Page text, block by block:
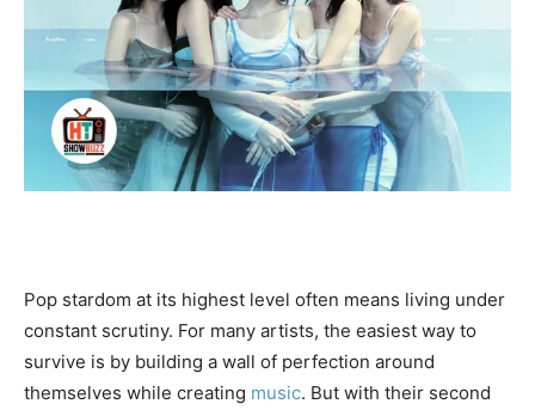
Pop stardom at its highest level often means living under
constant scrutiny. For many artists, the easiest way to
survive is by building a wall of perfection around
themselves while creating music. But with their second